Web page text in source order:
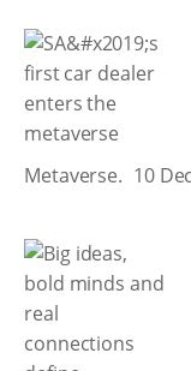
Metaverse. 10